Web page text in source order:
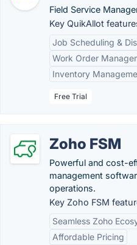
Field Service
Key QuikAllot
Job Scheduling &
Work Order
Inventory
Free Trial
Zoho FSM
Powerful and cost-
management
operations.
Key Zoho FSM
Seamless Zoho
Affordable Pricing